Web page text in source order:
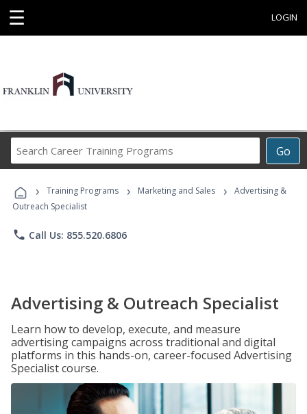
☰ LOGIN
Go
Career
Programs
› Training Programs › Marketing and Sales ›
Advertising &
Outreach Specialist
phone Call Us: 855.520.6806
Advertising & Outreach Specialist
Learn how to develop, execute, and measure
advertising campaigns across traditional and digital
platforms in this hands-on, career-focused Advertising
Specialist course.